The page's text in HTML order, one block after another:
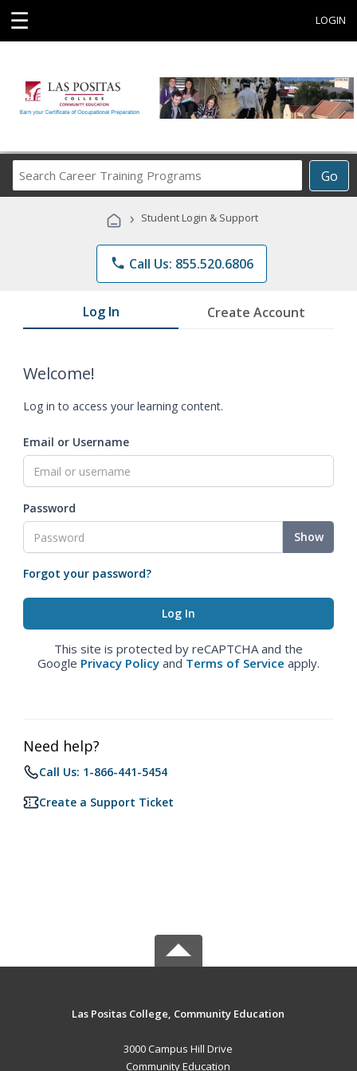
☰ LOGIN
Go
Career
Programs
› Student Login & Support
phone Call Us: 855.520.6806
Log In Create Account
Welcome!
Log in to access your learning content.
Email or Username
Password
Show
Forgot your password?
This site is protected by reCAPTCHA and the
Google Privacy Policy and Terms of Service apply.
Need help?
Call Us: 1-866-441-5454
Create a Support Ticket
Las Positas College, Community Education
3000 Campus Hill Drive
Community Education